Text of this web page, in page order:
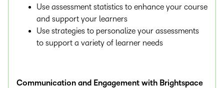
Use assessment statistics to enhance your course
and support your learners
Use strategies to personalize your assessments
to support a variety of learner needs
Communication and Engagement with Brightspace